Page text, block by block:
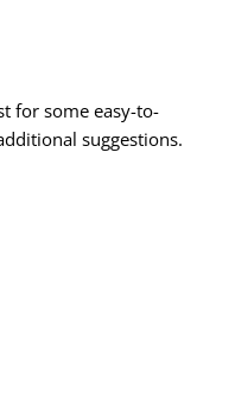
for some easy-to-
suggestions.